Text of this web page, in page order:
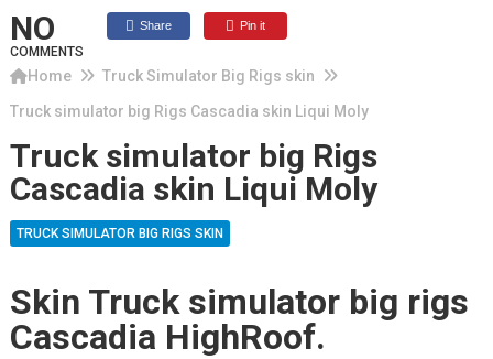
NO
COMMENTS
Share Pin it
Home
Truck Simulator Big Rigs skin
Truck simulator big Rigs Cascadia skin Liqui Moly
Truck simulator big Rigs
Cascadia skin Liqui Moly
TRUCK SIMULATOR BIG RIGS SKIN
Skin Truck simulator big rigs
Cascadia HighRoof.